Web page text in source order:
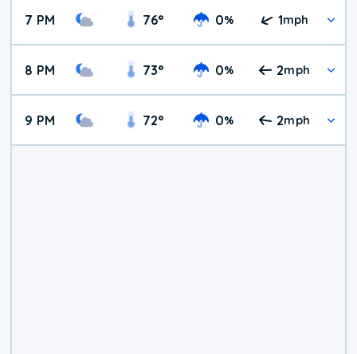
7 PM 76° 0% 1mph
8 PM 73° 0% 2mph
9 PM 72° 0% 2mph